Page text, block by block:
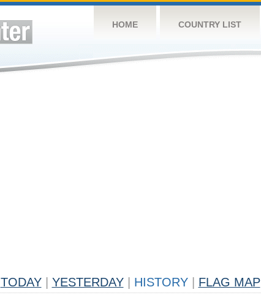
HOME COUNTRY LIST
TODAY YESTERDAY HISTORY FLAG MAP